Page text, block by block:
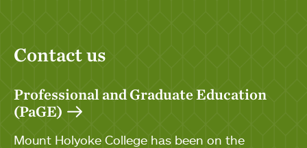
Contact us
Professional and Graduate Education
(PaGE)
Mount Holyoke College has been on the